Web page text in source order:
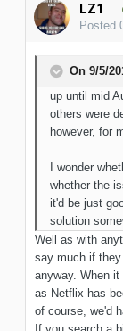
LZ1
Posted
On 9/5/
up until mid
others were
however, for
I wonder
whether the
it'd be just
solution
Well as with
say much if
anyway. When
as Netflix has
of course, we'd